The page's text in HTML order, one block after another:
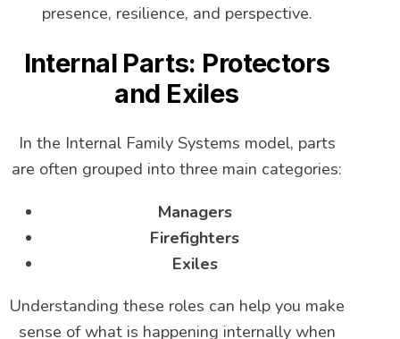
presence, resilience, and perspective.
Internal Parts: Protectors
and Exiles
In the Internal Family Systems model, parts
are often grouped into three main categories:
Managers
Firefighters
Exiles
Understanding these roles can help you make
sense of what is happening internally when